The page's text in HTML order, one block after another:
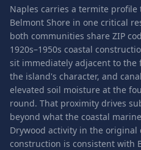
Naples carries a termite
Belmont Shore in one critical
both communities share ZIP
1920s–1950s coastal
sit immediately adjacent to the
the island's character, and
elevated soil moisture at the
round. That proximity drives
beyond what the coastal
Drywood activity in the
construction is consistent with